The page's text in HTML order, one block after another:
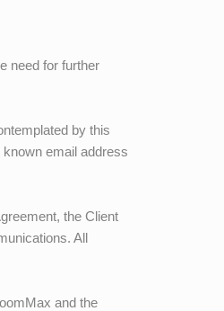
need for further
by this
email address
the Client
All
and the